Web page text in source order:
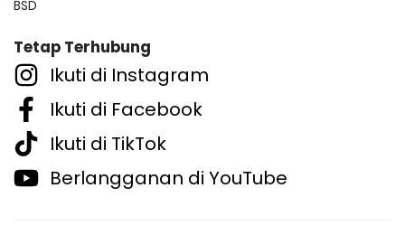
BSD
Tetap Terhubung
Ikuti di Instagram
Ikuti di Facebook
Ikuti di TikTok
Berlangganan di YouTube